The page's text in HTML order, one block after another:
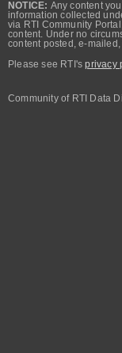
NOTICE: Any content
information collected
via RTI Community
content. Under no
content posted, e-
Please see RTI'sprivacy
Community of RTI Data